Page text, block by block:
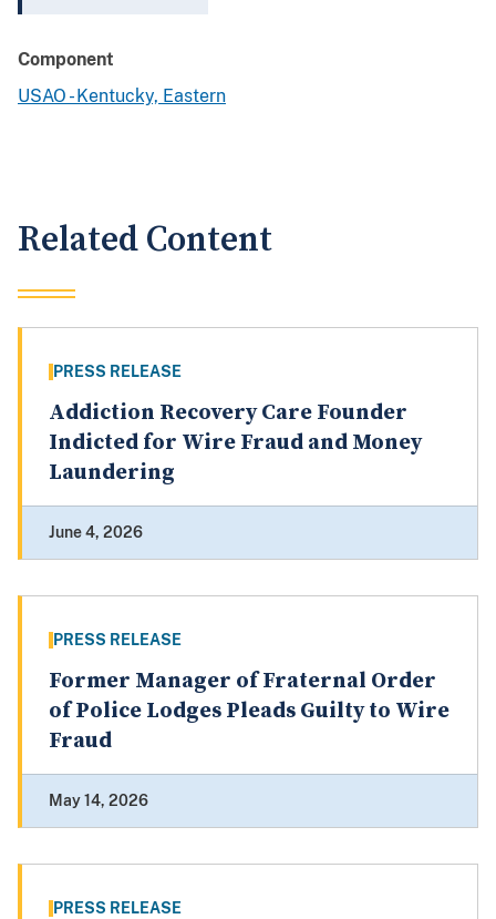
Component
USAO - Kentucky, Eastern
Related Content
PRESS RELEASE
Addiction Recovery Care Founder
Indicted for Wire Fraud and Money
Laundering
June 4, 2026
PRESS RELEASE
Former Manager of Fraternal Order
of Police Lodges Pleads Guilty to Wire
Fraud
May 14, 2026
PRESS RELEASE